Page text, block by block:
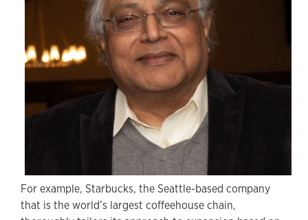
For example, Starbucks, the Seattle-based company
that is the world’s largest coffeehouse chain,